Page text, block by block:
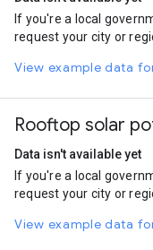
Cycling
Bus
If you're a local
request your city or
View example data
Rooftop solar
Data isn't available yet
If you're a local
request your city or
View example data